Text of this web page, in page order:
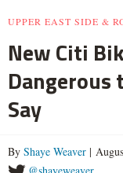
UPPER EAST SIDE &
New Citi
Dangerous
Say
By Shaye Weaver |